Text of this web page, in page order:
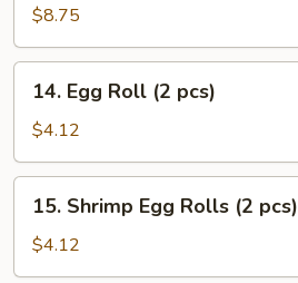
Calamari
$8.75
Egg
Roll
(2
pcs)
14. Egg Roll (2 pcs)
$4.12
Shrimp
Egg
Rolls
15. Shrimp Egg Rolls (2 pcs)
$4.12